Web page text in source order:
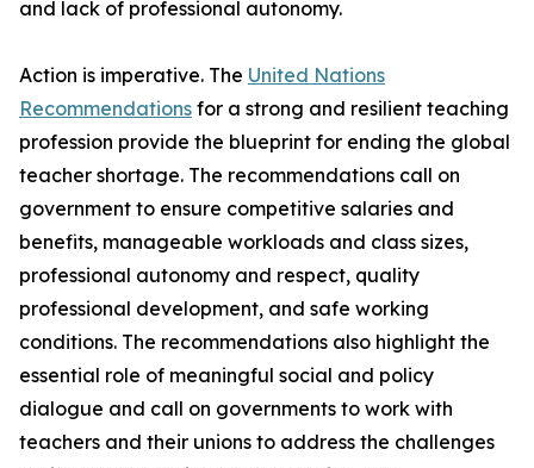
and lack of professional autonomy.
Action is imperative. The United Nations
Recommendations for a strong and resilient teaching
profession provide the blueprint for ending the global
teacher shortage. The recommendations call on
government to ensure competitive salaries and
benefits, manageable workloads and class sizes,
professional autonomy and respect, quality
professional development, and safe working
conditions. The recommendations also highlight the
essential role of meaningful social and policy
dialogue and call on governments to work with
teachers and their unions to address the challenges